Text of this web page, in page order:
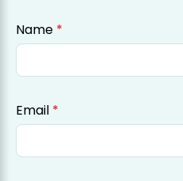
Name *
Email *